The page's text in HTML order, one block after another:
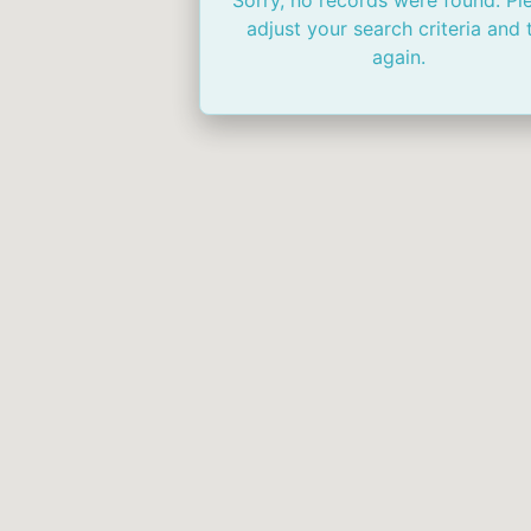
adjust your search criteria and
again.